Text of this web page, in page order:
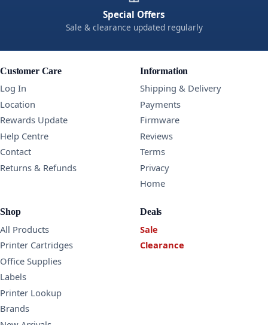
Special Offers
Sale & clearance updated regularly
Customer Care
Log In
Location
Rewards Update
Help Centre
Contact
Returns & Refunds
Information
Shipping & Delivery
Payments
Firmware
Reviews
Terms
Privacy
Home
Shop
All Products
Printer Cartridges
Office Supplies
Labels
Printer Lookup
Brands
Deals
Sale
Clearance